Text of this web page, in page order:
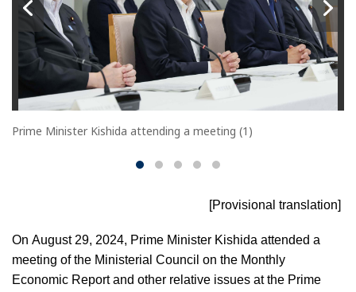
Prime Minister Kishida attending a meeting (1)
[Provisional translation]
On August 29, 2024, Prime Minister Kishida attended a
meeting of the Ministerial Council on the Monthly
Economic Report and other relative issues at the Prime